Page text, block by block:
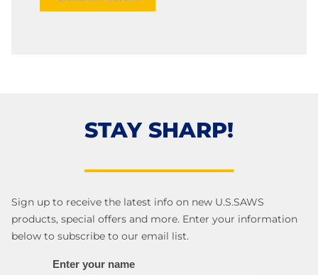
STAY SHARP!
Sign up to receive the latest info on new U.S.SAWS
products, special offers and more. Enter your information
below to subscribe to our email list.